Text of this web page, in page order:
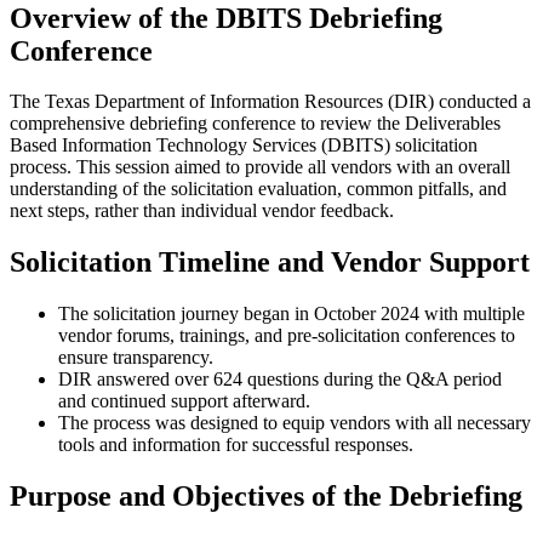
Overview of the DBITS Debriefing
Conference
The Texas Department of Information Resources (DIR) conducted a
comprehensive debriefing conference to review the Deliverables
Based Information Technology Services (DBITS) solicitation
process. This session aimed to provide all vendors with an overall
understanding of the solicitation evaluation, common pitfalls, and
next steps, rather than individual vendor feedback.
Solicitation Timeline and Vendor Support
The solicitation journey began in October 2024 with multiple
vendor forums, trainings, and pre-solicitation conferences to
ensure transparency.
DIR answered over 624 questions during the Q&A period
and continued support afterward.
The process was designed to equip vendors with all necessary
tools and information for successful responses.
Purpose and Objectives of the Debriefing